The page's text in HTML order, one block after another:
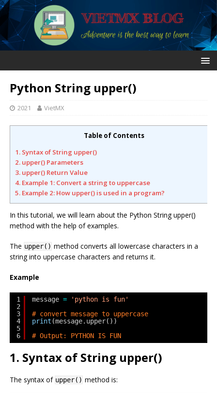
Python String upper()
2021 VietMX
Table of Contents
1. Syntax of String upper()
2. upper() Parameters
3. upper() Return Value
4. Example 1: Convert a string to uppercase
5. Example 2: How upper() is used in a program?
In this tutorial, we will learn about the Python String upper()
method with the help of examples.
The upper() method converts all lowercase characters in a
string into uppercase characters and returns it.
Example
1
2
3
4
5
6
message =
'python is fun'
# convert message to uppercase
print (message.upper())
# Output: PYTHON IS FUN
1. Syntax of String upper()
The syntax of upper() method is: